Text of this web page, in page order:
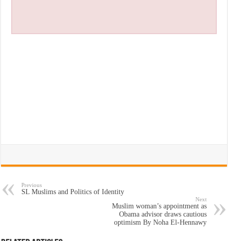
Previous
SL Muslims and Politics of Identity
Next
Muslim woman’s appointment as
Obama advisor draws cautious
optimism By Noha El-Hennawy